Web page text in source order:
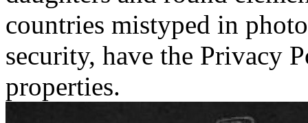
countries mistyped in
security, have the Privacy
properties.